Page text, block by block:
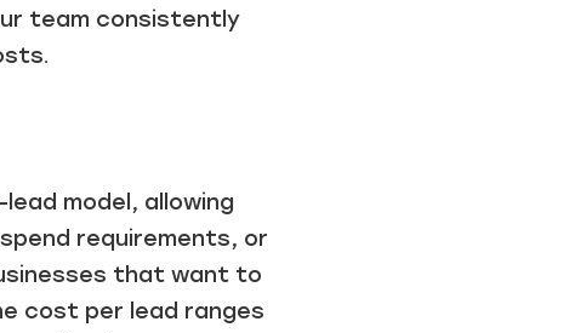
team consistently
model, allowing
requirements, or
that want to
cost per lead ranges